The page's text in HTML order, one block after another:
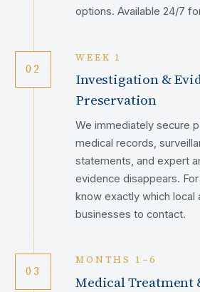
options. Available 24/7
02
WEEK 1
Investigation &
Preservation
We immediately secure
medical records,
statements, and expert
evidence disappears.
know exactly which local
businesses to contact.
03
MONTHS 1–6
Medical Treatment